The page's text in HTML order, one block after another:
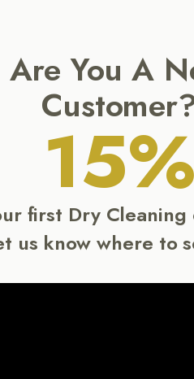
pieces to heirloom quilts or light
Stitching, trims, and fill
and ready for use.
same level of attention. From
soft, fresh, and ready to bring
NEW
Are You A
15%
first Dry Cleaning
us know where to